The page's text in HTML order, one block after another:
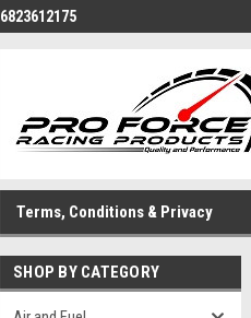
6823612175
Terms, Conditions & Privacy
SHOP BY CATEGORY